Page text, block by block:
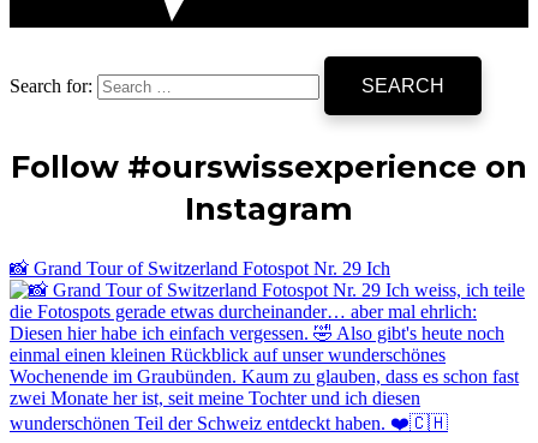
Search for:
Follow #ourswissexperience on
Instagram
📸 Grand Tour of Switzerland Fotospot Nr. 29 Ich